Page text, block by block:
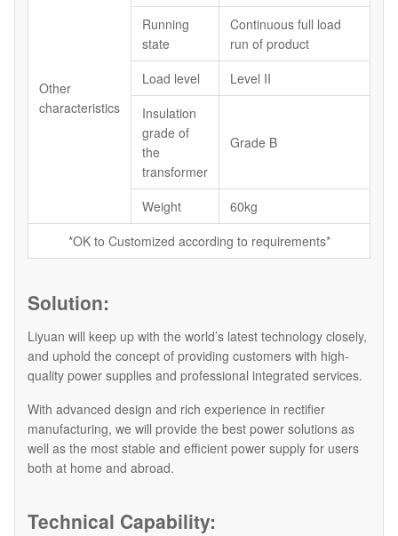
Other
characteristics
Running
state
Continuous full load
run of product
Load level
Level II
Insulation
grade of
the
transformer
Grade B
Weight
60kg
*OK to Customized according to requirements*
Solution:
Liyuan will keep up with the world’s latest technology closely,
and uphold the concept of providing customers with high-
quality power supplies and professional integrated services.
With advanced design and rich experience in rectifier
manufacturing, we will provide the best power solutions as
well as the most stable and efficient power supply for users
both at home and abroad.
Technical Capability: